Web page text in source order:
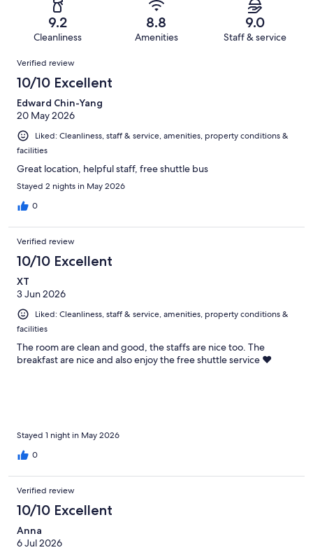
reviews
reviews
of
reviews
9.2
Cleanliness
8.8
Amenities
9.0
Staff & service
Reviews
Verified review
10/10 Excellent
Edward Chin-Yang
20 May 2026
Liked: Cleanliness, staff & service, amenities, property conditions &
facilities
Great location, helpful staff, free shuttle bus
Stayed 2 nights in May 2026
0
Verified review
10/10 Excellent
XT
3 Jun 2026
Liked: Cleanliness, staff & service, amenities, property conditions &
facilities
The room are clean and good, the staffs are nice too. The
breakfast are nice and also enjoy the free shuttle service ❤️
Stayed 1 night in May 2026
0
Verified review
10/10 Excellent
Anna
6 Jul 2026